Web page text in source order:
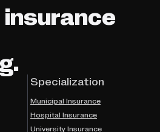
Specialization
Municipal Insurance
Hospital Insurance
University Insurance